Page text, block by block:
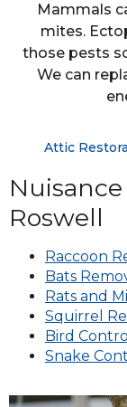
Mammals
mites.
those pests
We can
Attic
Roswell
Raccoon
Bats
Rats and
Squirrel
Bird Control
Snake